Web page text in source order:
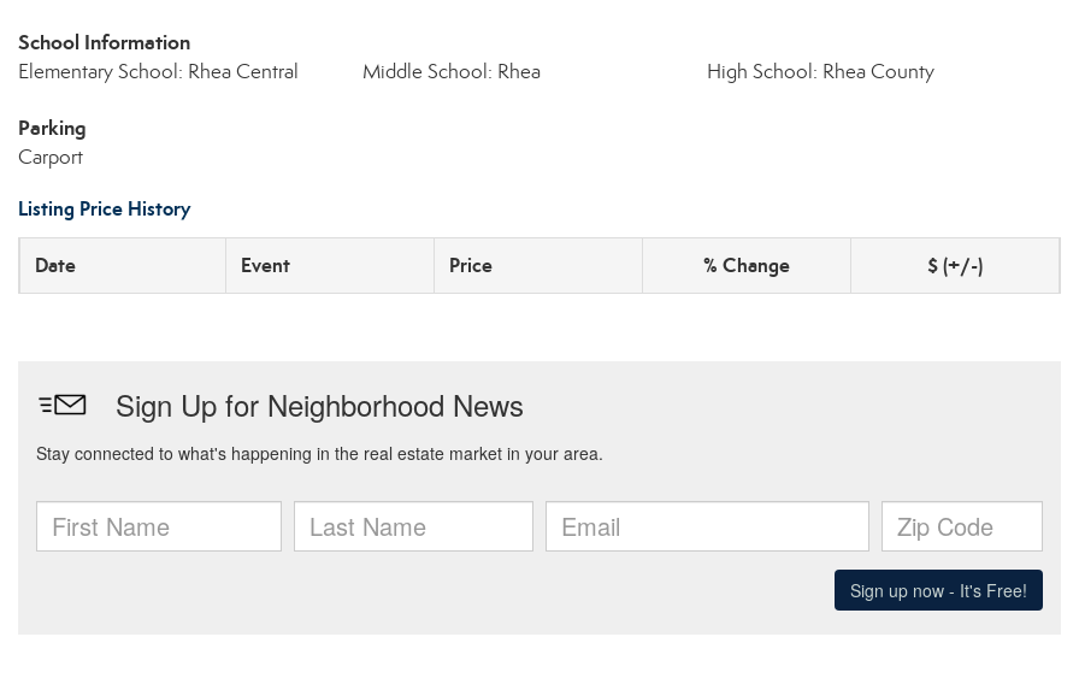
School Information
Elementary School: Rhea Central Middle School: Rhea High School: Rhea County
Parking
Carport
Listing Price History
Date Event Price % Change $ (+/-)